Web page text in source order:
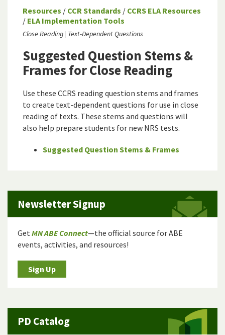
Resources / CCR Standards / CCRS ELA Resources
/ ELA Implementation Tools
Close Reading Text-Dependent Questions
Suggested Question Stems &
Frames for Close Reading
Use these CCRS reading question stems and frames
to create text-dependent questions for use in close
reading of texts. These stems and questions will
also help prepare students for new NRS tests.
Suggested Question Stems & Frames
Newsletter Signup
GetMN ABE Connect—the official source for ABE
events, activities, and resources!
Sign Up
PD Catalog